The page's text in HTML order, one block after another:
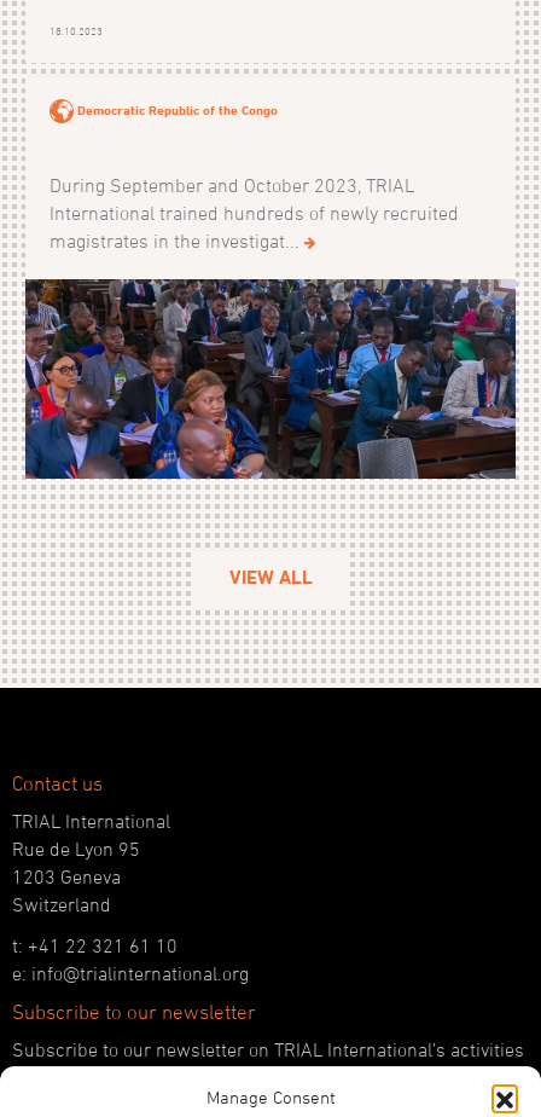
Manage Consent
18.10.2023
Democratic Republic of the Congo
During September and October 2023, TRIAL
International trained hundreds of newly recruited
magistrates in the investigat...
VIEW ALL
Contact us
TRIAL International
Rue de Lyon 95
1203 Geneva
Switzerland
t: +41 22 321 61 10
e: info@trialinternational.org
Subscribe to our newsletter
Subscribe to our newsletter on TRIAL International’s activities